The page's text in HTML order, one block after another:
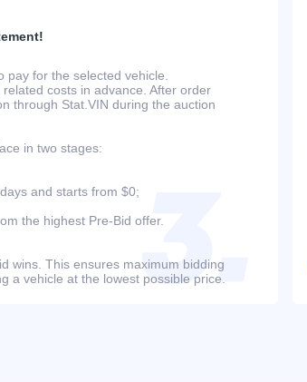
for the selected vehicle.
costs in advance. After order
through Stat.VIN during the auction
in two stages:
and starts from $0;
the highest Pre-Bid offer.
wins. This ensures maximum bidding
a vehicle at the lowest possible price.